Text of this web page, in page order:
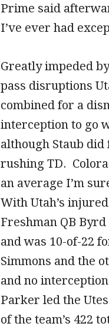
Prime said
I’ve ever had
Greatly impeded
pass disruptions
combined for a
interception to go
although Staub
rushing TD.
an average I’m
With Utah’s
Freshman QB
and was 10-of-22
Simmons and the
and no
Parker led the
of the team’s 422